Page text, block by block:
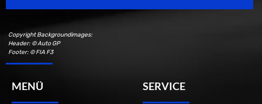
Copyright Backgroundimages:
Header: © Auto GP
Footer: © FIA F3
MENÜ SERVICE